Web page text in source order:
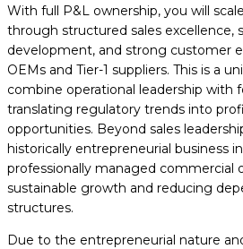
With full P&L ownership, you will
through structured sales excellence,
development, and strong customer
OEMs and Tier-1 suppliers. This is a
combine operational leadership with
translating regulatory trends into
opportunities. Beyond sales
historically entrepreneurial business
professionally managed commercial
sustainable growth and reducing
structures.
Due to the entrepreneurial nature